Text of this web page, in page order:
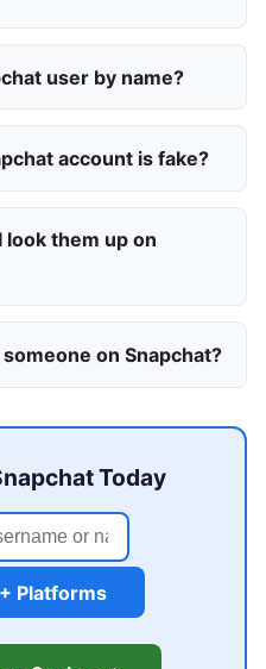
user by name?
account is fake?
them up on
on Snapchat?
Today
Platforms